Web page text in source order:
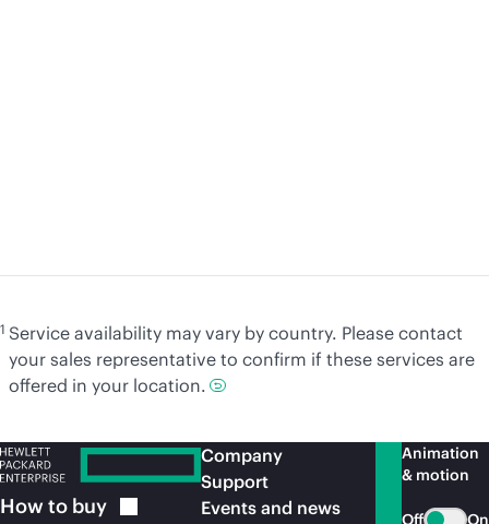
1 Service availability may vary by country. Please contact
your sales representative to confirm if these services are
offered in your location.
How to buy
Company
Support
Events and news
Animation
& motion
Off On